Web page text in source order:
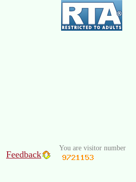
Feedback
You are visitor number